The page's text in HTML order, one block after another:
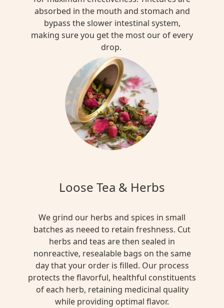
absorbed in the mouth and stomach and
bypass the slower intestinal system,
making sure you get the most our of every
drop.
Loose Tea & Herbs
We grind our herbs and spices in small
batches as neeed to retain freshness. Cut
herbs and teas are then sealed in
nonreactive, resealable bags on the same
day that your order is filled. Our process
protects the flavorful, healthful constituents
of each herb, retaining medicinal quality
while providing optimal flavor.